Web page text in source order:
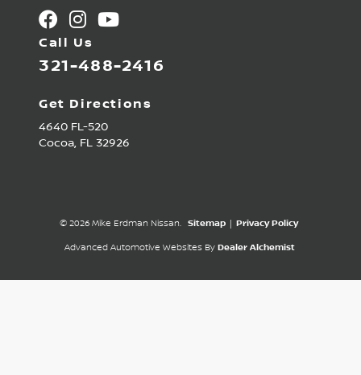
Call Us
321-488-2416
Get Directions
4640 FL-520
Cocoa, FL 32926
© 2026 Mike Erdman Nissan. Sitemap Privacy Policy
Advanced Automotive Websites By Dealer Alchemist